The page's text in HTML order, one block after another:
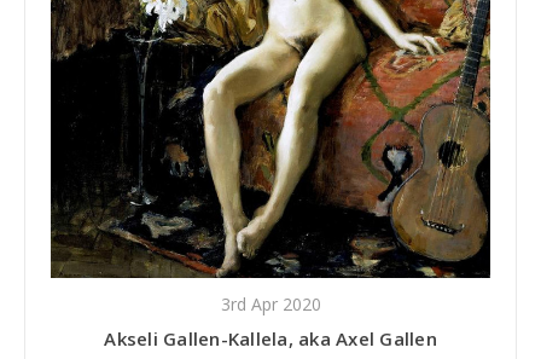
3rd Apr 2020
Akseli Gallen-Kallela, aka Axel Gallen